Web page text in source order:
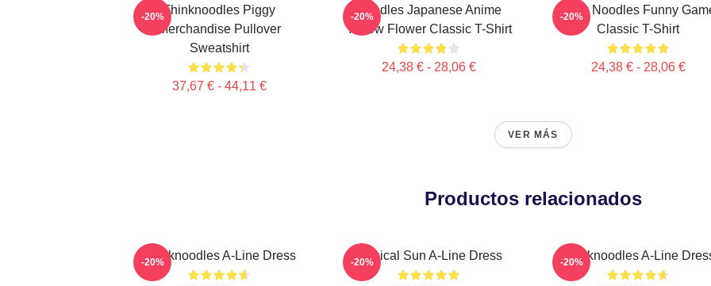
Thinknoodles Piggy
Merchandise Pullover
Sweatshirt
37,67 € - 44,11 €
-20%
Noodles Japanese Anime
Yellow Flower Classic T-Shirt
24,38 € - 28,06 €
-20%
Think Noodles Funny
Classic T-Shirt
24,38 € - 28,06 €
-20%
VER MÁS
Productos relacionados
Thinknoodles A-Line Dress
-20% Tropical Sun A-Line Dress
-20% Thinknoodles A-Line
-20%